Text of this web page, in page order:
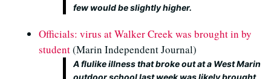
few would be slightly higher.
Officials: virus at Walker Creek was brought in by
student(Marin Independent Journal)
A flulike illness that broke out at a West Marin
outdoor school last week was likely brought